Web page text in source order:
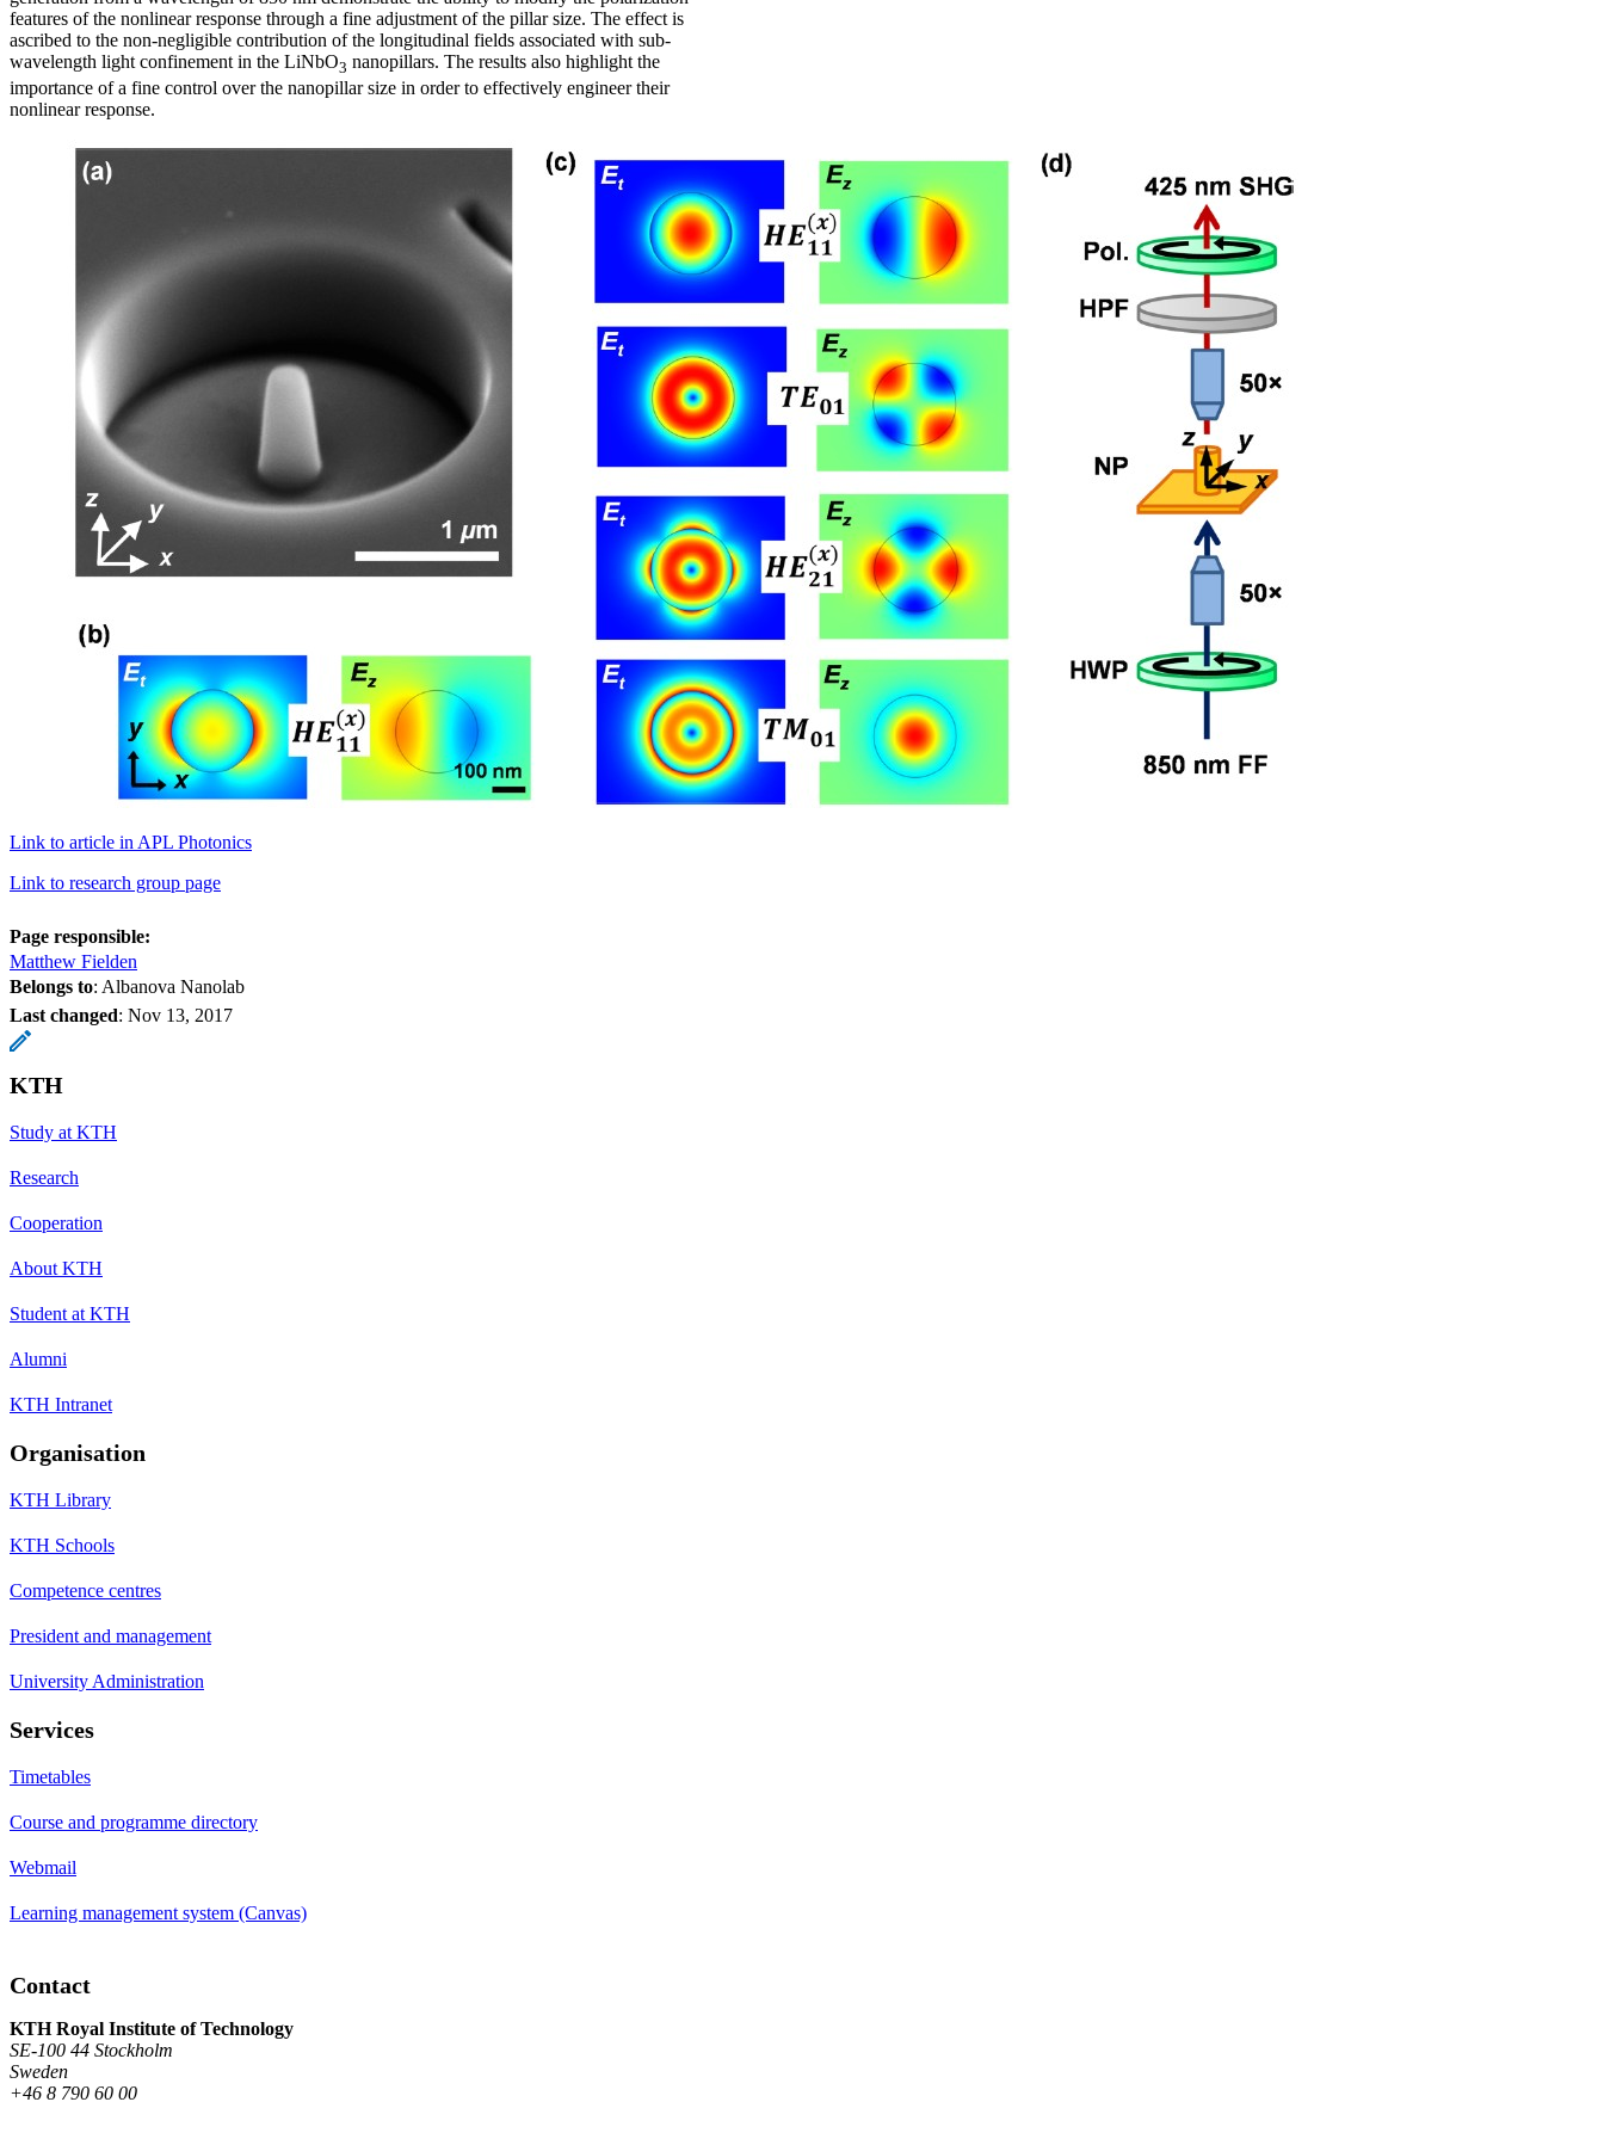
features of the nonlinear response through a fine adjustment of the pillar size. The effect is
ascribed to the non-negligible contribution of the longitudinal fields associated with sub-
wavelength light confinement in the LiNbO3 nanopillars. The results also highlight the
importance of a fine control over the nanopillar size in order to effectively engineer their
nonlinear response.
Link to article in APL Photonics
Link to research group page
Page responsible:
Matthew Fielden
Belongs to: Albanova Nanolab
Last changed: Nov 13, 2017
KTH
Study at KTH
Research
Cooperation
About KTH
Student at KTH
Alumni
KTH Intranet
Organisation
KTH Library
KTH Schools
Competence centres
President and management
University Administration
Services
Timetables
Course and programme directory
Webmail
Learning management system (Canvas)
Contact
KTH Royal Institute of Technology
SE-100 44 Stockholm
Sweden
+46 8 790 60 00